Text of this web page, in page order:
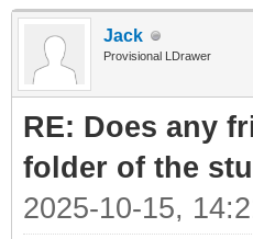
Jack
Provisional LDrawer
RE: Does any
folder of the
2025-10-15,